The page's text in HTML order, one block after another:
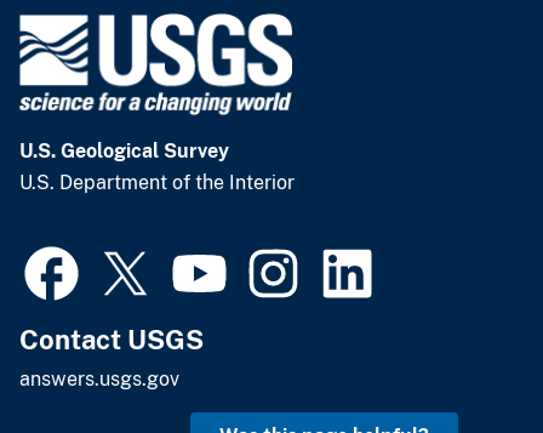
U.S. Geological Survey
U.S. Department of the Interior
Contact USGS
answers.usgs.gov